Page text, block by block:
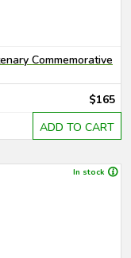
Commemorative
$165
ADD TO CART
In stock